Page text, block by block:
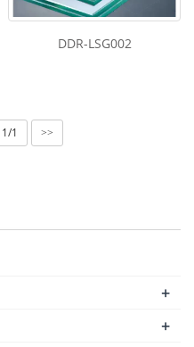
DDR-LSG002
1/1 >>
+
+